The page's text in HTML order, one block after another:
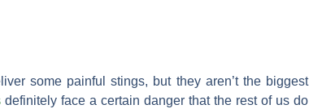
some painful stings, but they aren’t the biggest
definitely face a certain danger that the rest of us do